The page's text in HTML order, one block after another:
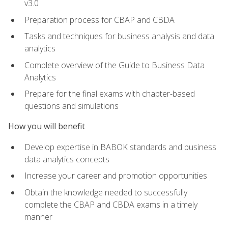
v3.0
Preparation process for CBAP and CBDA
Tasks and techniques for business analysis and data
analytics
Complete overview of the Guide to Business Data
Analytics
Prepare for the final exams with chapter-based
questions and simulations
How you will benefit
Develop expertise in BABOK standards and business
data analytics concepts
Increase your career and promotion opportunities
Obtain the knowledge needed to successfully
complete the CBAP and CBDA exams in a timely
manner